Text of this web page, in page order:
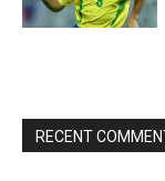
RECENT